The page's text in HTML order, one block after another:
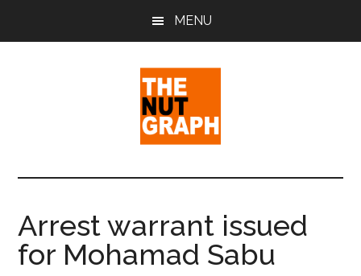
MENU
The
Nut
Graph
Sense
Politics
&
Pop
Arrest warrant issued
for Mohamad Sabu